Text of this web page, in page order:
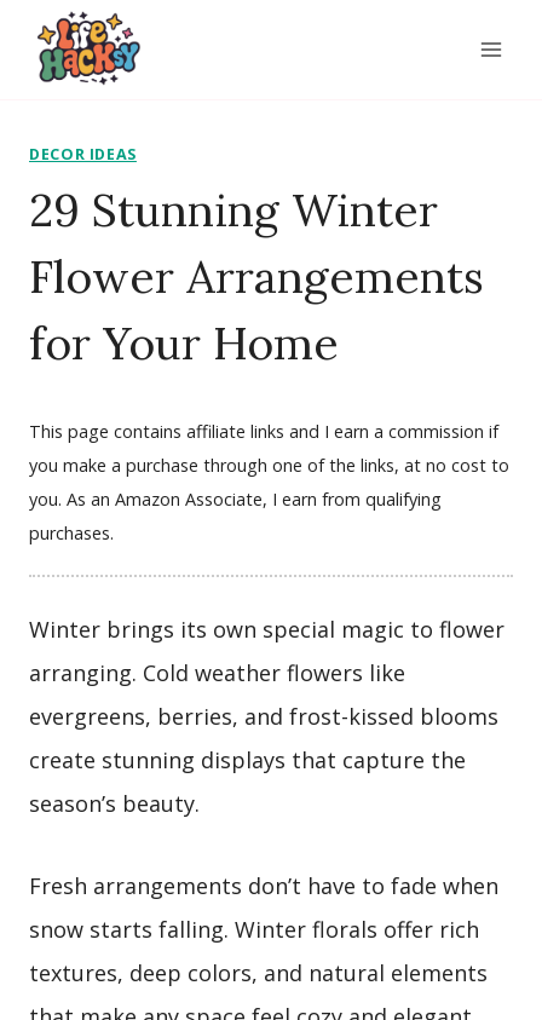
Skip
DECOR IDEAS
29 Stunning Winter
Flower Arrangements
for Your Home
This page contains affiliate links and I earn a commission if
you make a purchase through one of the links, at no cost to
you. As an Amazon Associate, I earn from qualifying
purchases.
Winter brings its own special magic to flower
arranging. Cold weather flowers like
evergreens, berries, and frost-kissed blooms
create stunning displays that capture the
season’s beauty.
Fresh arrangements don’t have to fade when
snow starts falling. Winter florals offer rich
textures, deep colors, and natural elements